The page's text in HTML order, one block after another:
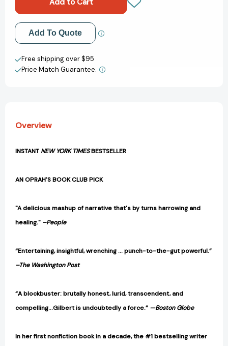
the
River:
Oprah's
Book
Club:
Love,
to
the
River:
Oprah's
Book
Club:
Love,
Add to My Wish List
Create New Wish List
View All Wish List
Add To Quote
Free shipping over $95
Price Match Guarantee.
Overview
INSTANT NEW YORK TIMESBESTSELLER
AN OPRAH'S BOOK CLUB PICK
"A delicious mashup of narrative that's by turns harrowing and
healing." –People
“Entertaining, insightful, wrenching … punch-to-the-gut powerful.”
–The Washington Post
“A blockbuster: brutally honest, lurid, transcendent, and
compelling…Gilbert is undoubtedly a force.” —Boston Globe
In her first nonfiction book in a decade, the #1 bestselling writer